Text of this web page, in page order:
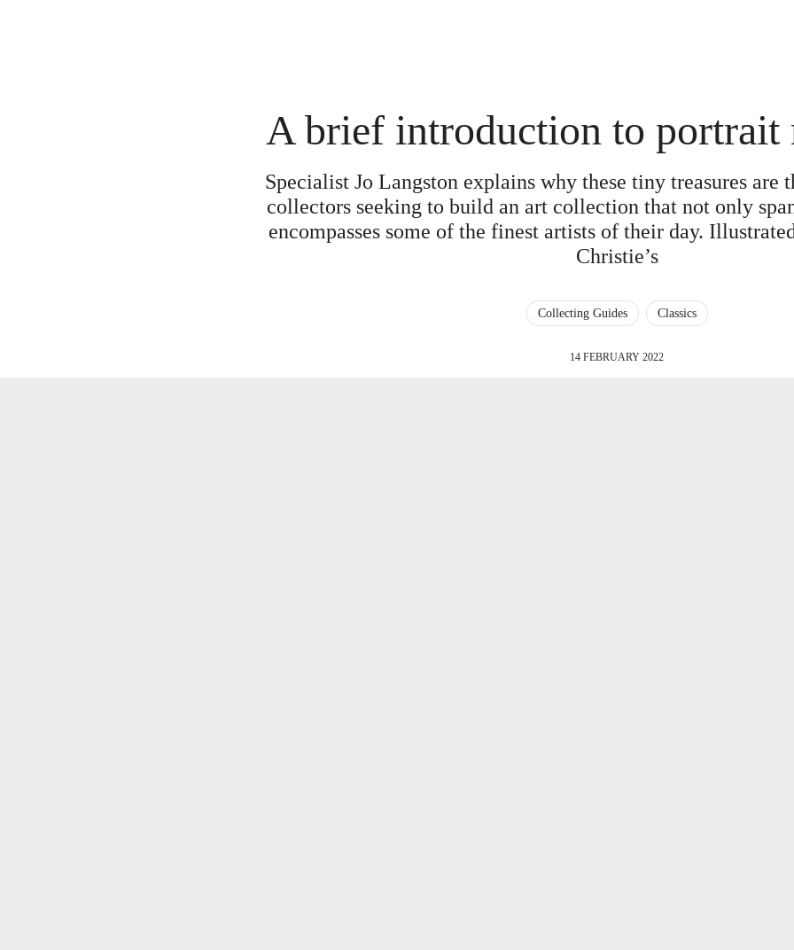
A brief introduction to portrait
Specialist Jo Langston explains why these tiny treasures are
collectors seeking to build an art collection that not only
encompasses some of the finest artists of their day.
Christie’s
Collecting Guides Classics
14 FEBRUARY 2022